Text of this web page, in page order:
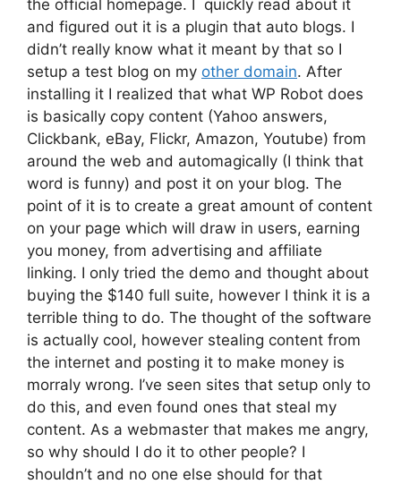
the official homepage. I quickly read about it
and figured out it is a plugin that auto blogs. I
didn’t really know what it meant by that so I
setup a test blog on my other domain. After
installing it I realized that what WP Robot does
is basically copy content (Yahoo answers,
Clickbank, eBay, Flickr, Amazon, Youtube) from
around the web and automagically (I think that
word is funny) and post it on your blog. The
point of it is to create a great amount of content
on your page which will draw in users, earning
you money, from advertising and affiliate
linking. I only tried the demo and thought about
buying the $140 full suite, however I think it is a
terrible thing to do. The thought of the software
is actually cool, however stealing content from
the internet and posting it to make money is
morraly wrong. I’ve seen sites that setup only to
do this, and even found ones that steal my
content. As a webmaster that makes me angry,
so why should I do it to other people? I
shouldn’t and no one else should for that